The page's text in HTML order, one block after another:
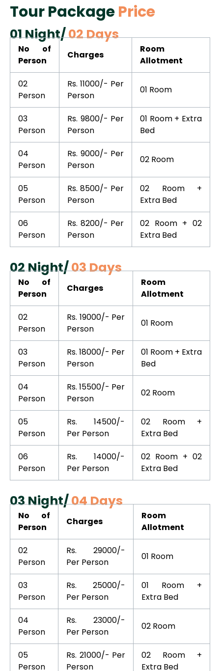
Tour PackagePrice
01 Night/02 Days
No of
Person
Charges
Room
Allotment
02
Person
Rs. 11000/- Per
Person
01 Room
03
Person
Rs. 9800/- Per
Person
01 Room + Extra
Bed
04
Person
Rs. 9000/- Per
Person
02 Room
05
Person
Rs. 8500/- Per
Person
02 Room +
Extra Bed
06
Person
Rs. 8200/- Per
Person
02 Room + 02
Extra Bed
02 Night/03 Days
No of
Person
Charges
Room
Allotment
02
Person
Rs. 19000/- Per
Person
01 Room
03
Person
Rs. 18000/- Per
Person
01 Room + Extra
Bed
04
Person
Rs. 15500/- Per
Person
02 Room
05
Person
Rs. 14500/-
Per Person
02 Room +
Extra Bed
06
Person
Rs. 14000/-
Per Person
02 Room + 02
Extra Bed
03 Night/04 Days
No of
Person
Charges
Room
Allotment
02
Person
Rs. 29000/-
Per Person
01 Room
03
Person
Rs. 25000/-
Per Person
01 Room +
Extra Bed
04
Person
Rs. 23000/-
Per Person
02 Room
05
Person
Rs. 21000/- Per
Person
02 Room +
Extra Bed